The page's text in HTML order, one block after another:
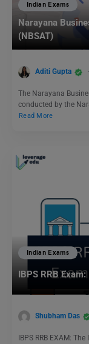
Indian Exams
Narayana
(NBSAT)
Aditi Gupta
The Narayana
conducted by the
Read More
Indian Exams
IBPS RRB
Shubham Das
IBPS RRB EXAM: